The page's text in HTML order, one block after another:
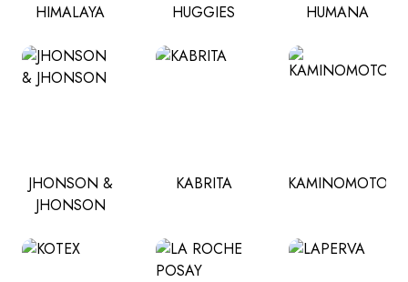
HIMALAYA HUGGIES HUMANA
JHONSON &
JHONSON
KABRITA KAMINOMOTO